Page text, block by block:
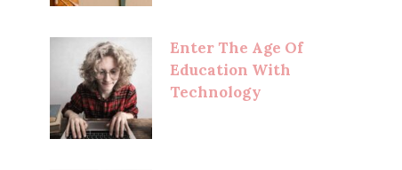
Enter The Age Of
Education With
Technology